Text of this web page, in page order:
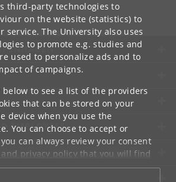
third-party technologies to
on the website (statistics) to
service. The University also uses
to promote e.g. studies and
used to personalize ads and to
of campaigns.
below to see a list of the providers
that can be stored on your
device when you use the
You can choose to accept or
can always review your consent
and privacy policythat you will find
page.
EMPLOYEES